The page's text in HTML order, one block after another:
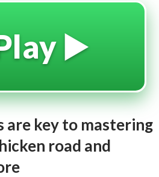
▶️
are key to mastering
road and